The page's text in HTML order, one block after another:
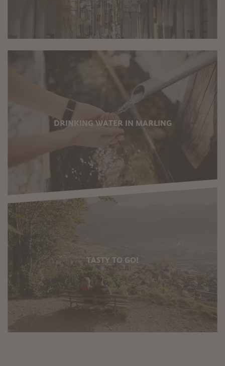
DRINKING WATER IN MARLING
TASTY TO GO!